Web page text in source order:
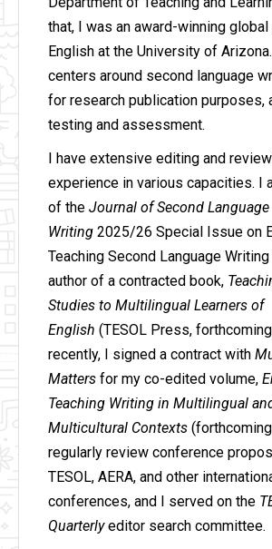
that, I was an award-winning
English at the University of
centers around second language
for research publication purposes,
testing and assessment.
I have extensive editing and
experience in various capacities. I
of the Journal of Second Language
Writing 2025/26 Special Issue on
Teaching Second Language
author of a contracted book,
Studies to Multilingual Learners of
English (TESOL Press,
recently, I signed a contract with
Matters for my co-edited volume,
Teaching Writing in Multilingual
Multicultural Contexts
regularly review conference
TESOL, AERA, and other
conferences, and I served on the
Quarterlyeditor search committee.